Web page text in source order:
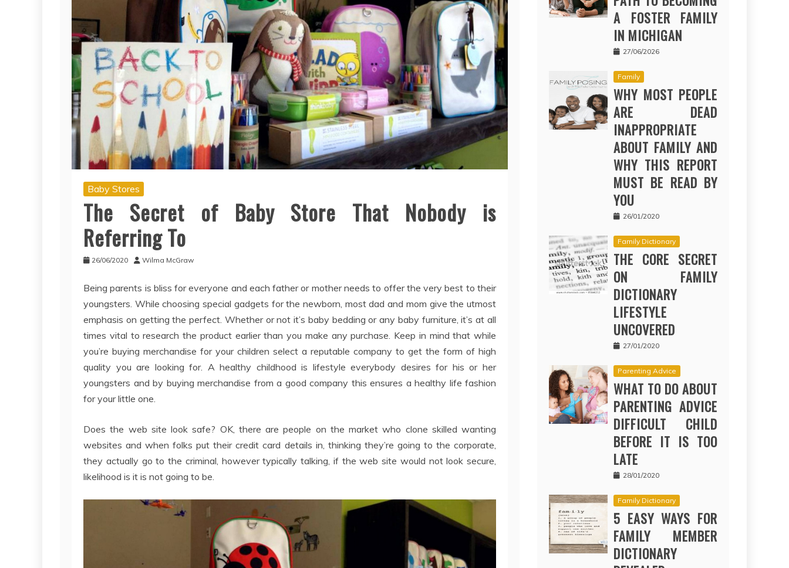
Baby Stores
The Secret of Baby Store That Nobody is
Referring To
26/06/2020 Wilma McGraw
Being parents is bliss for everyone and each father or mother needs to offer the very best to their
youngsters. While choosing special gadgets for the newborn, most dad and mom give the utmost
emphasis on getting the perfect. Whether or not it’s baby bedding or any baby furniture, it’s at all
times vital to research the product earlier than you make any purchase. Keep in mind that while
you’re buying merchandise for your children select a reputable company to get the form of high
quality you are looking for. A healthy childhood is lifestyle everybody desires for his or her
youngsters and by buying merchandise from a good company this ensures a healthy life fashion
for your little one.
Does the web site look safe? OK, there are people on the market who clone skilled wanting
websites and when folks put their credit card details in, thinking they’re going to the corporate,
they actually go to the criminal, however typically talking, if the web site would not look secure,
likelihood is it is not going to be.
A FOSTER FAMILY
IN MICHIGAN
27/06/2026
Family
WHY MOST PEOPLE
ARE DEAD
INAPPROPRIATE
ABOUT FAMILY AND
WHY THIS REPORT
MUST BE READ BY
YOU
26/01/2020
Family Dictionary
THE CORE SECRET
ON FAMILY
DICTIONARY
LIFESTYLE
UNCOVERED
27/01/2020
Parenting Advice
WHAT TO DO ABOUT
PARENTING ADVICE
DIFFICULT CHILD
BEFORE IT IS TOO
LATE
28/01/2020
Family Dictionary
5 EASY WAYS FOR
FAMILY MEMBER
DICTIONARY